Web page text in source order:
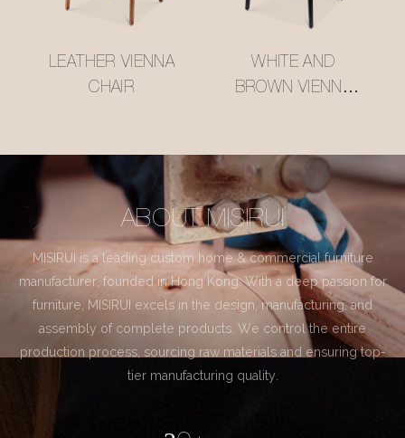
LEATHER VIENNA
CHAIR
WHITE AND
BROWN VIENNA
ABOUT MISIRUI
MISIRUI is a leading custom home & commercial furniture
manufacturer, founded in Hong Kong. With a deep passion for
furniture, MISIRUI excels in the design, manufacturing, and
assembly of complete products. We control the entire
production process, sourcing raw materials and ensuring top-
tier manufacturing quality.